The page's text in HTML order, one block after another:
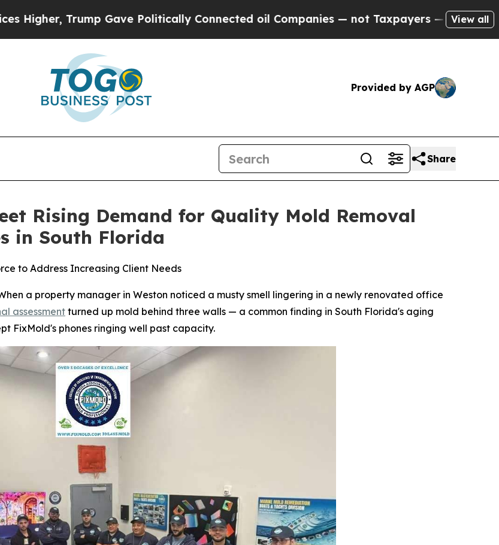
Politically Connected oil Companies — not Taxpayers — the Chance to Cash in on
View all
Provided by AGP
Share
Rising Demand for Quality Mold Removal
in South Florida
to Address Increasing Client Needs
a property manager in Weston noticed a musty smell lingering in a newly renovated office
assessment turned up mold behind three walls — a common finding in South Florida's aging
FixMold's phones ringing well past capacity.